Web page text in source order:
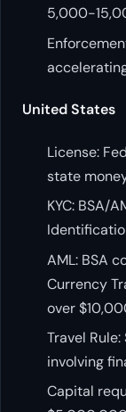
5,000-
United States
License:
state
KYC: BSA/
AML: BSA
Currency
over
Travel
involving
Capital